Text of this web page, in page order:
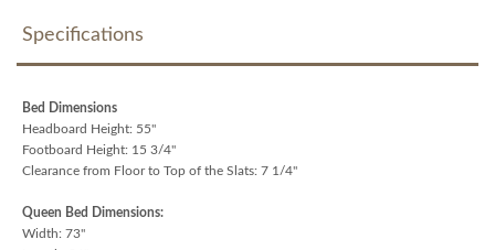
Specifications
Bed Dimensions
Headboard Height: 55"
Footboard Height: 15 3/4"
Clearance from Floor to Top of the Slats: 7 1/4"
Queen Bed Dimensions:
Width: 73"